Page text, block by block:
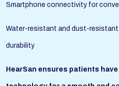
Smartphone connectivity for
Water-resistant and dust-resistant
durability
HearSan ensures patients